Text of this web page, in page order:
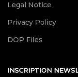
Legal Notice
Privacy Policy
DOP Files
INSCRIPTION